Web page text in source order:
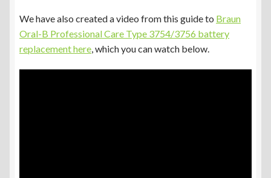
We have also created a video from this guide to Braun
Oral-B Professional Care Type 3754/3756 battery
replacement here , which you can watch below.